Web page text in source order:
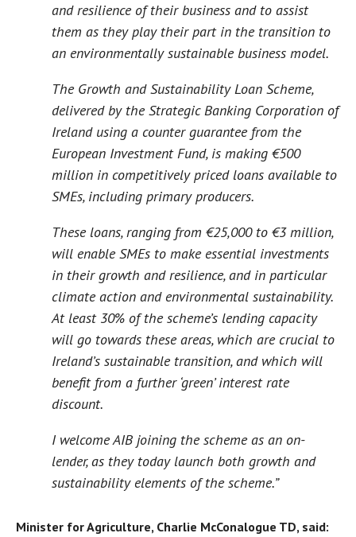
and resilience of their business and to assist
them as they play their part in the transition to
an environmentally sustainable business model.
The Growth and Sustainability Loan Scheme,
delivered by the Strategic Banking Corporation of
Ireland using a counter guarantee from the
European Investment Fund, is making €500
million in competitively priced loans available to
SMEs, including primary producers.
These loans, ranging from €25,000 to €3 million,
will enable SMEs to make essential investments
in their growth and resilience, and in particular
climate action and environmental sustainability.
At least 30% of the scheme’s lending capacity
will go towards these areas, which are crucial to
Ireland’s sustainable transition, and which will
benefit from a further ‘green’ interest rate
discount.
I welcome AIB joining the scheme as an on-
lender, as they today launch both growth and
sustainability elements of the scheme.”
Minister for Agriculture, Charlie McConalogue TD, said: